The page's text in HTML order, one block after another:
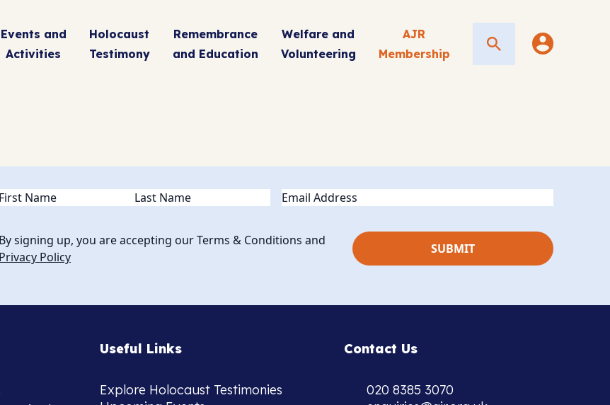
Events and
Activities
Holocaust
Testimony
Remembrance
and Education
Welfare and
Volunteering
AJR
Membership
Search
Name(Required) Email
By signing up, you are accepting our Terms & Conditions and
Privacy Policy
Useful Links
Explore Holocaust Testimonies
Contact Us
020 8385 3070